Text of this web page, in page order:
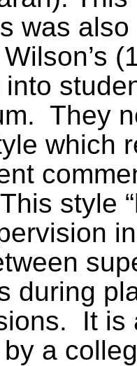
was
They
which
style
during
It is
a